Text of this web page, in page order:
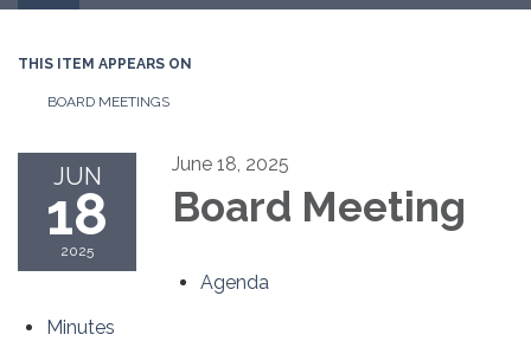
THIS ITEM APPEARS ON
BOARD MEETINGS
JUN
18
2025
June 18, 2025
Board Meeting
Agenda
Minutes